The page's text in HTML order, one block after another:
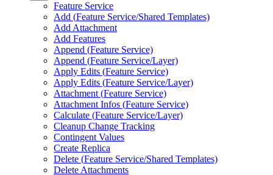
Feature Service
Add (Feature Service/Shared Templates)
Add Attachment
Add Features
Append (Feature Service)
Append (Feature Service/Layer)
Apply Edits (Feature Service)
Apply Edits (Feature Service/Layer)
Attachment (Feature Service)
Attachment Infos (Feature Service)
Calculate (Feature Service/Layer)
Cleanup Change Tracking
Contingent Values
Create Replica
Delete (Feature Service/Shared Templates)
Delete Attachments